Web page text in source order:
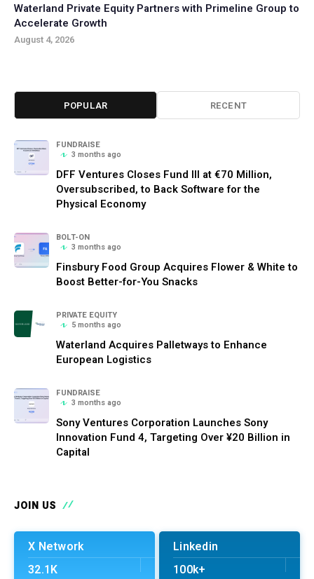
Waterland Private Equity Partners with Primeline Group to
Accelerate Growth
August 4, 2026
POPULAR RECENT
FUNDRAISE
3 months ago
DFF Ventures Closes Fund III at €70 Million,
Oversubscribed, to Back Software for the
Physical Economy
BOLT-ON
3 months ago
Finsbury Food Group Acquires Flower & White to
Boost Better-for-You Snacks
PRIVATE EQUITY
5 months ago
Waterland Acquires Palletways to Enhance
European Logistics
FUNDRAISE
3 months ago
Sony Ventures Corporation Launches Sony
Innovation Fund 4, Targeting Over ¥20 Billion in
Capital
JOIN US
X Network
32.1K
Linkedin
100k+